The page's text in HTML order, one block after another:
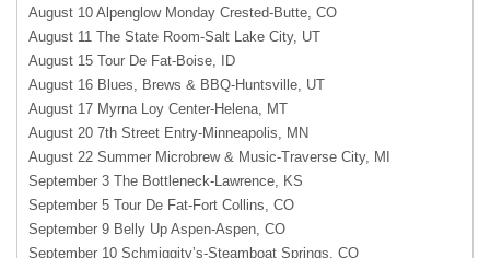
August 10 Alpenglow Monday Crested-Butte, CO
August 11 The State Room-Salt Lake City, UT
August 15 Tour De Fat-Boise, ID
August 16 Blues, Brews & BBQ-Huntsville, UT
August 17 Myrna Loy Center-Helena, MT
August 20 7th Street Entry-Minneapolis, MN
August 22 Summer Microbrew & Music-Traverse City, MI
September 3 The Bottleneck-Lawrence, KS
September 5 Tour De Fat-Fort Collins, CO
September 9 Belly Up Aspen-Aspen, CO
September 10 Schmiggity’s-Steamboat Springs, CO